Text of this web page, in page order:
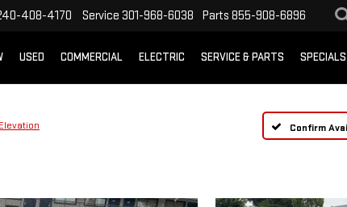
408-4170 Service 301-968-6038 Parts 855-908-6896
USED COMMERCIAL ELECTRIC SERVICE & PARTS SPECIALS
Confirm